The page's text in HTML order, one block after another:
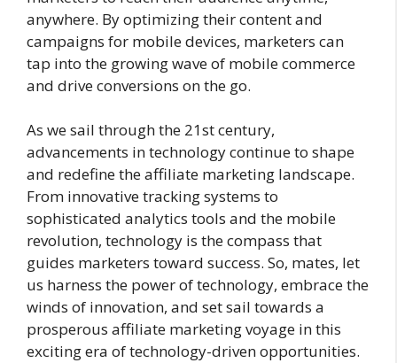
anywhere. By optimizing their content and
campaigns for mobile devices, marketers can
tap into the growing wave of mobile commerce
and drive conversions on the go.
As we sail through the 21st century,
advancements in technology continue to shape
and redefine the affiliate marketing landscape.
From innovative tracking systems to
sophisticated analytics tools and the mobile
revolution, technology is the compass that
guides marketers toward success. So, mates, let
us harness the power of technology, embrace the
winds of innovation, and set sail towards a
prosperous affiliate marketing voyage in this
exciting era of technology-driven opportunities.